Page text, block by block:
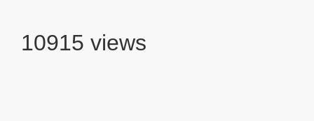
10915 views